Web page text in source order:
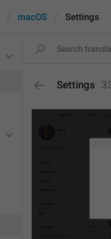
macOS Settings
Settings